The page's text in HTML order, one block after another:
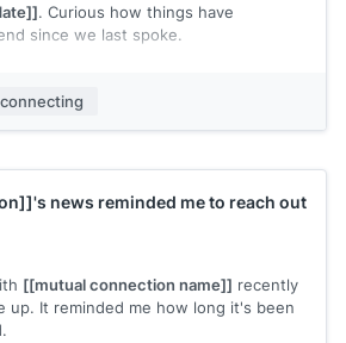
. Curious how things have
since we last spoke.
's news reminded me to reach out
[[mutual connection name]] recently
up. It reminded me how long it's been